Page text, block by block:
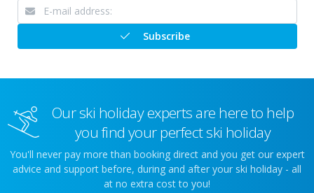
Subscribe
Our ski holiday experts are here to help
you find your perfect ski holiday
You'll never pay more than booking direct and you get our expert
advice and support before, during and after your ski holiday - all
at no extra cost to you!